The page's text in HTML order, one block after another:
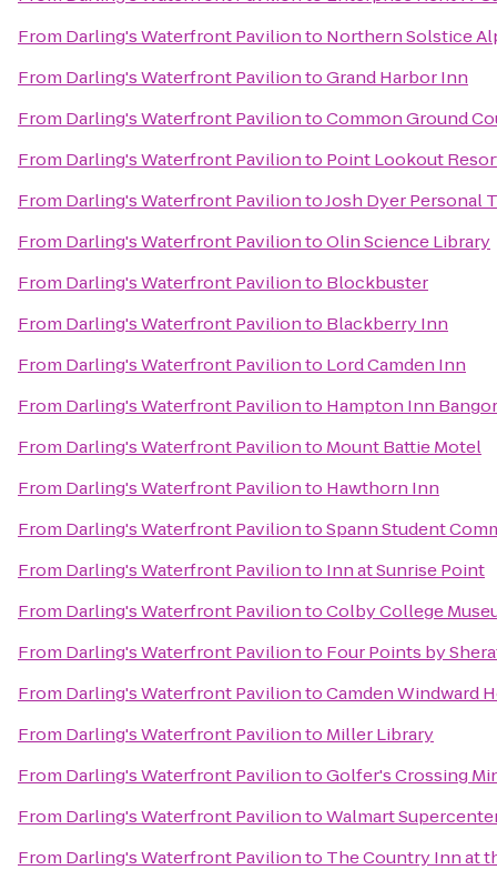
From Darling's Waterfront Pavilionto Northern Solstice
From Darling's Waterfront PaviliontoGrand Harbor Inn
From Darling's Waterfront PaviliontoCommon Ground
From Darling's Waterfront Pavilionto Point Lookout
From Darling's Waterfront PaviliontoJosh Dyer Personal
From Darling's Waterfront PaviliontoOlin Science Library
From Darling's Waterfront Pavilionto Blockbuster
From Darling's Waterfront Pavilionto Blackberry Inn
From Darling's Waterfront Pavilionto Lord Camden Inn
From Darling's Waterfront Pavilionto Hampton Inn Bangor
From Darling's Waterfront Pavilionto Mount Battie Motel
From Darling's Waterfront Pavilionto Hawthorn Inn
From Darling's Waterfront PaviliontoSpann Student
From Darling's Waterfront Pavilionto Inn at Sunrise Point
From Darling's Waterfront PaviliontoColby College
From Darling's Waterfront Pavilionto Four Points by
From Darling's Waterfront PaviliontoCamden Windward
From Darling's Waterfront Pavilionto Miller Library
From Darling's Waterfront PaviliontoGolfer's Crossing
From Darling's Waterfront PaviliontoWalmart
From Darling's Waterfront Pavilionto The Country Inn at